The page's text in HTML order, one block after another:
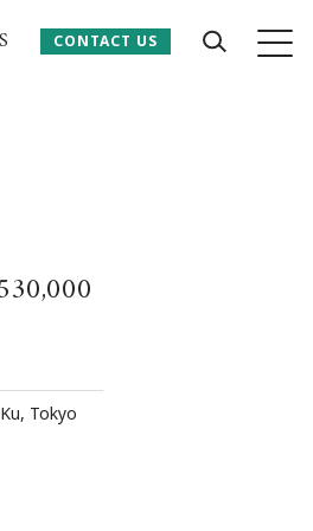
CONTACT US
Tokyo